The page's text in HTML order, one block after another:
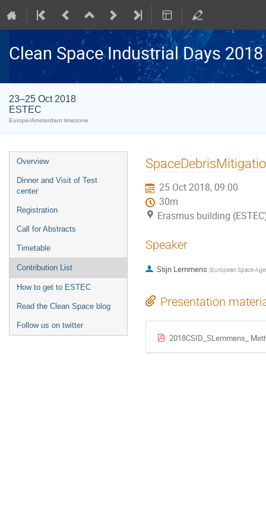
Clean Space Industrial Days 2018
23–25 Oct 2018
ESTEC
Europe/Amsterdam timezone
Event
menu
Overview
Dinner and Visit of Test
center
Registration
Call for Abstracts
Timetable
Contribution List
How to get to ESTEC
Read the Clean Space blog
Follow us on twitter
25 Oct 2018, 09:00
30m
Erasmus building
Speaker
Stijn Lemmens (European Space
Presentation
2018CSID_SLemmens_